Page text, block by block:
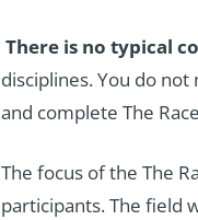
There is no typical
disciplines. You do
and complete The
The focus of the The
participants. The field